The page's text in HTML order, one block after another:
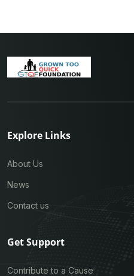
Explore Links
About Us
News
Contact us
Get Support
Contribute to a Cause